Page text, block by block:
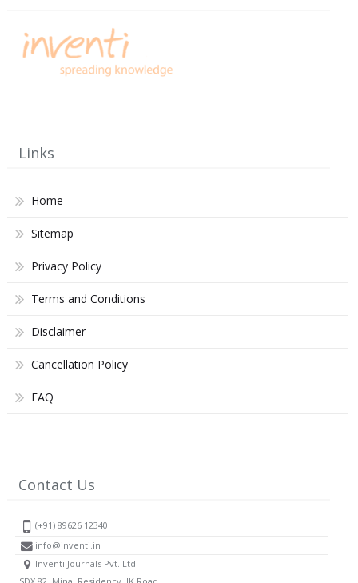
Links
Home
Sitemap
Privacy Policy
Terms and Conditions
Disclaimer
Cancellation Policy
FAQ
Contact Us
(+91) 89626 12340
info@inventi.in
Inventi Journals Pvt. Ltd.